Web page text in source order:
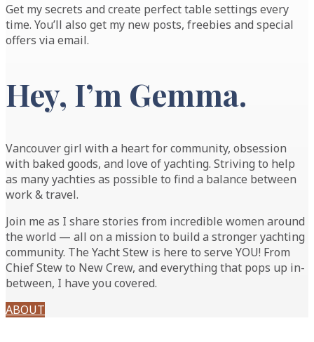
Get my secrets and create perfect table settings every
time. You’ll also get my new posts, freebies and special
offers via email.
Hey, I’m Gemma.
Vancouver girl with a heart for community, obsession
with baked goods, and love of yachting. Striving to help
as many yachties as possible to find a balance between
work & travel.
Join me as I share stories from incredible women around
the world — all on a mission to build a stronger yachting
community. The Yacht Stew is here to serve YOU! From
Chief Stew to New Crew, and everything that pops up in-
between, I have you covered.
ABOUT